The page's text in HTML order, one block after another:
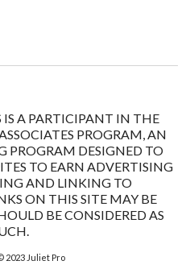
IS A PARTICIPANT IN THE
PROGRAM, AN
PROGRAM DESIGNED TO
TO EARN ADVERTISING
AND LINKING TO
ON THIS SITE MAY BE
BE CONSIDERED AS
2023 Juliet Pro